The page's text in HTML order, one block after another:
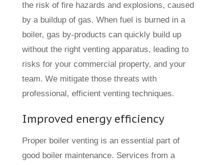
the risk of fire hazards and explosions, caused
by a buildup of gas. When fuel is burned in a
boiler, gas by-products can quickly build up
without the right venting apparatus, leading to
risks for your commercial property, and your
team. We mitigate those threats with
professional, efficient venting techniques.
Improved energy efficiency
Proper boiler venting is an essential part of
good boiler maintenance. Services from a